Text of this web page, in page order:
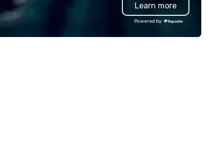
States: Robot Build and
1 up to 300 people, Robot
Robot Racing up to 200
Learn more
Powered by